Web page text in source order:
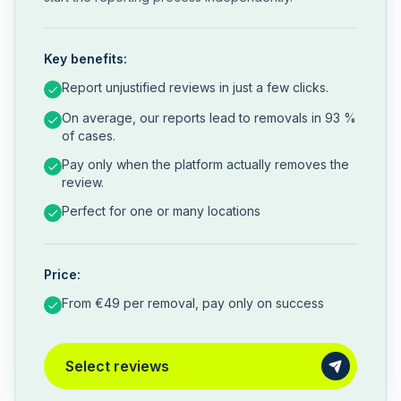
Key benefits:
Report unjustified reviews in just a few clicks.
On average, our reports lead to removals in 93 %
of cases.
Pay only when the platform actually removes the
review.
Perfect for one or many locations
Price:
From €49 per removal, pay only on success
Select reviews